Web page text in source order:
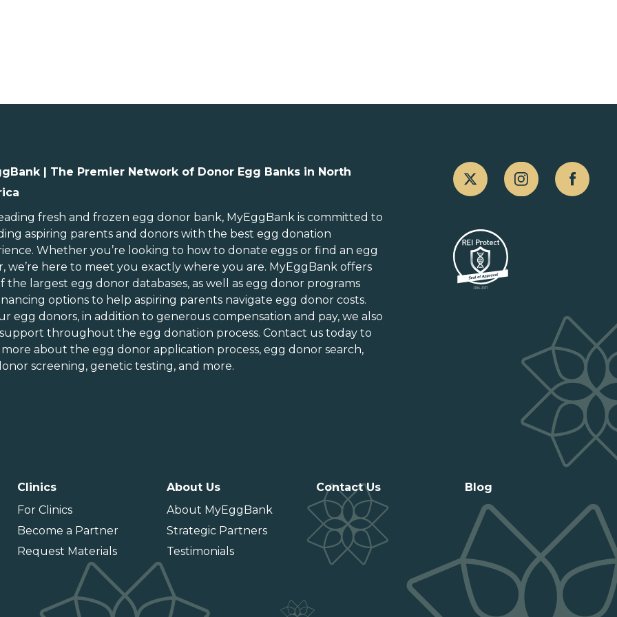
Hampshire
Jersey
Mexico
York
Carolina
Dakota
South Carolina
South Dakota
Tennessee
Texas
Utah
Vermont
Virginia
Washington
Washington DC
Manitoba
New Brunswick
Newfoundland and Labrador
Nova Scotia
| The Premier Network of Donor Egg Banks in North
fresh and frozen egg donor bank, MyEggBank is committed to
aspiring parents and donors with the best egg donation
Whether you’re looking to how to donate eggs or find an egg
, we’re here to meet you exactly where you are. MyEggBank offers
the largest egg donor databases, as well as egg donor programs
options to help aspiring parents navigate egg donor costs.
egg donors, in addition to generous compensation and pay, we also
throughout the egg donation process. Contact us today to
more about the egg donor application process, egg donor search,
screening, genetic testing, and more.
Clinics
For Clinics
Become a Partner
Request Materials
About Us
About MyEggBank
Strategic Partners
Testimonials
Contact Us Blog